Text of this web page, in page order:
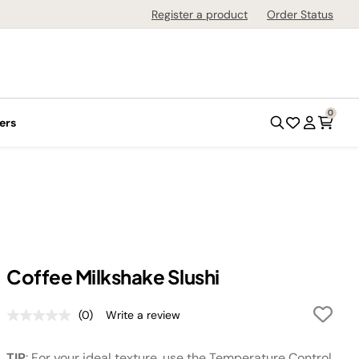
Register a product Order Status
0
Coffee Milkshake Slushi
No
(0) Write a review